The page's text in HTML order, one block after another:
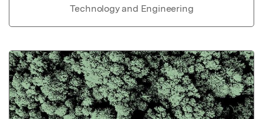
Technology and Engineering